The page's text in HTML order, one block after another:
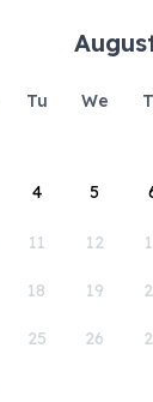
Tu We
4 5
11 12
18 19
25 26